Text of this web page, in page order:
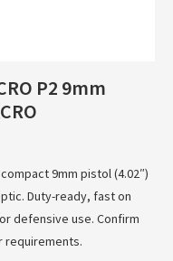
P2 9mm
9mm pistol (4.02″)
Duty-ready, fast on
defensive use. Confirm
requirements.